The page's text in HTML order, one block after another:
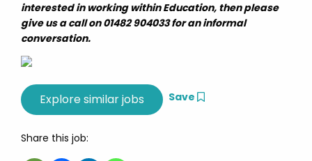
interested in working within Education, then please
give us a call on 01482 904033 for an informal
conversation.
Save
Share this job: